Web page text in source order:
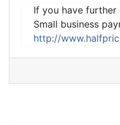
If you have
Small business
http://